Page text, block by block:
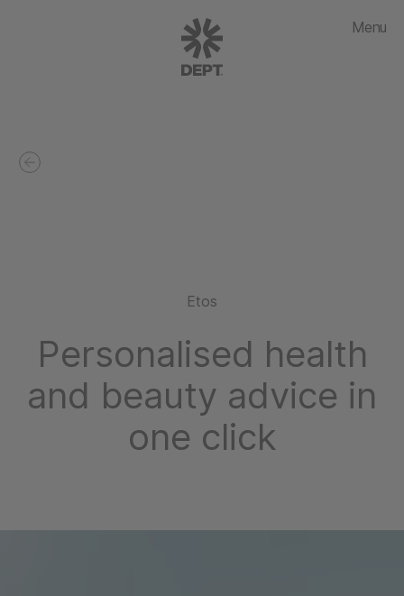
Menu
Etos
Personalised health
and beauty advice in
one click